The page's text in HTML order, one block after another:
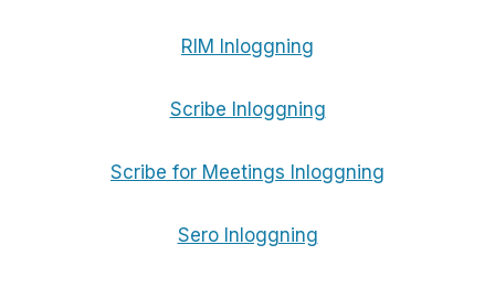
RIM Inloggning
Scribe Inloggning
Scribe for Meetings Inloggning
Sero Inloggning